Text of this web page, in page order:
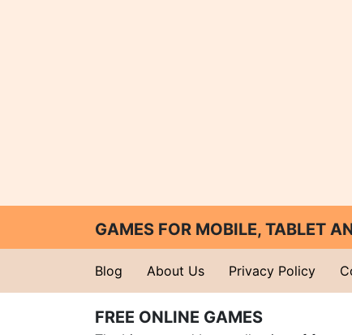
GAMES FOR MOBILE, TABLET
Blog About Us Privacy Policy
FREE ONLINE GAMES